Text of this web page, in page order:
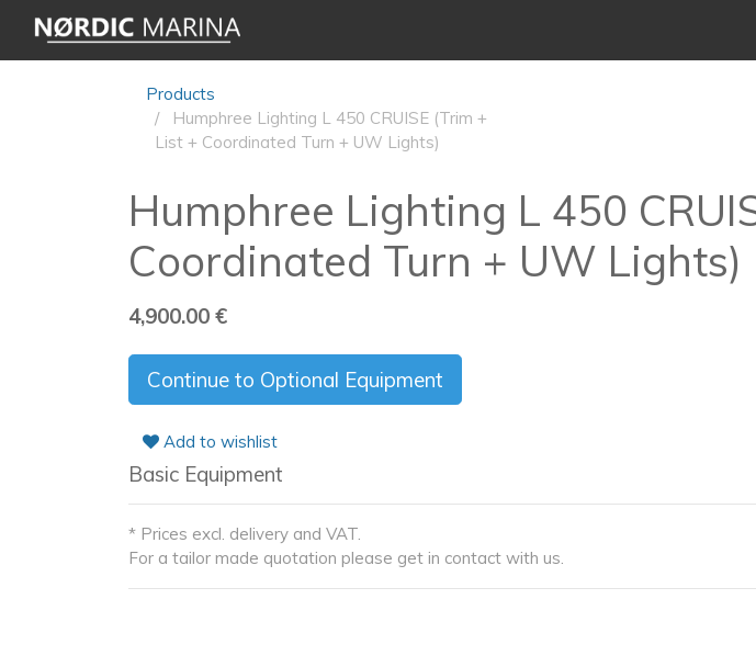
Products
Humphree Lighting L 450 CRUISE (Trim +
List + Coordinated Turn + UW Lights)
Humphree Lighting L 450
Coordinated Turn + UW Lights)
4,900.00 €
Continue to Optional Equipment
Add to wishlist
Basic Equipment
* Prices excl. delivery and VAT.
For a tailor made quotation please get in contact with us.